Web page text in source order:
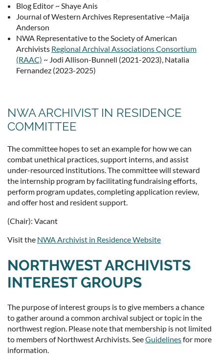
Blog Editor ~ Shaye Anis
Journal of Western Archives Representative ~Maija
Anderson
NWA Representative to the Society of American
Archivists Regional Archival Associations Consortium
(RAAC) ~ Jodi Allison-Bunnell (2021-2023), Natalia
Fernandez (2023-2025)
NWA ARCHIVIST IN RESIDENCE
COMMITTEE
The committee hopes to set an example for how we can
combat unethical practices, support interns, and assist
under-resourced institutions. The committee will steward
the internship program by facilitating fundraising efforts,
perform program updates, completing application review,
and offer host and resident support.
(Chair): Vacant
Visit the NWA Archivist in Residence Website
NORTHWEST ARCHIVISTS
INTEREST GROUPS
The purpose of interest groups is to give members a chance
to gather around a common archival subject or topic in the
northwest region. Please note that membership is not limited
to members of Northwest Archivists. SeeGuidelinesfor more
information.